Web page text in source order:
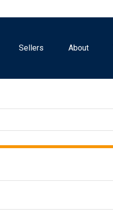
Sellers About